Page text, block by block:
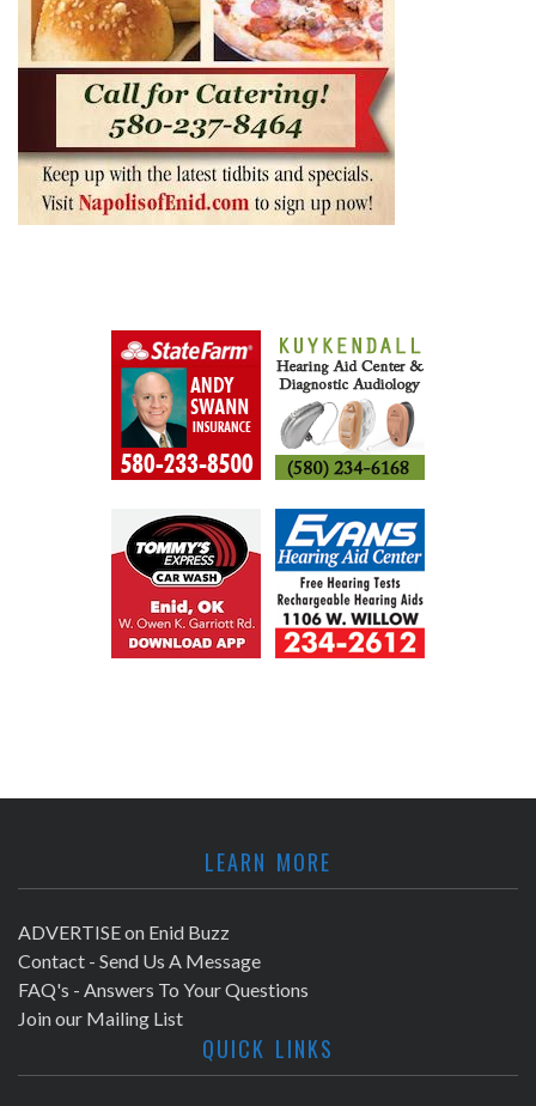
LEARN MORE
ADVERTISE on Enid Buzz
Contact - Send Us A Message
FAQ's - Answers To Your Questions
Join our Mailing List
QUICK LINKS